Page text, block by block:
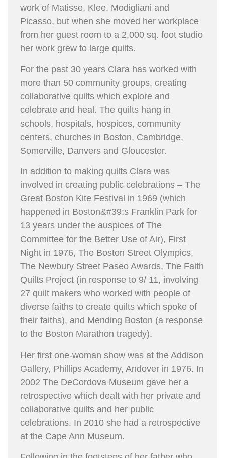
work of Matisse, Klee, Modigliani and
Picasso, but when she moved her workplace
from her guest room to a 2,000 sq. foot studio
her work grew to large quilts.
For the past 30 years Clara has worked with
more than 50 community groups, creating
collaborative quilts which explore and
celebrate and heal. The quilts hang in
schools, hospitals, hospices, community
centers, churches in Boston, Cambridge,
Somerville, Danvers and Gloucester.
In addition to making quilts Clara was
involved in creating public celebrations – The
Great Boston Kite Festival in 1969 (which
happened in Boston&#39;s Franklin Park for
13 years under the auspices of The
Committee for the Better Use of Air), First
Night in 1976, The Boston Street Olympics,
The Newbury Street Paseo Awards, The Faith
Quilts Project (in response to 9/ 11, involving
27 quilt makers who worked with people of
diverse faiths to create quilts which spoke of
their faiths), and Mending Boston (a response
to the Boston Marathon tragedy).
Her first one-woman show was at the Addison
Gallery, Phillips Academy, Andover in 1976. In
2002 The DeCordova Museum gave her a
retrospective which dealt with her private and
collaborative quilts and her public
celebrations. In 2010 she had a retrospective
at the Cape Ann Museum.